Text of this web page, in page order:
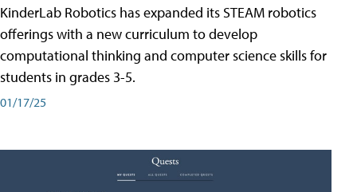
KinderLab Robotics has expanded its STEAM robotics
offerings with a new curriculum to develop
computational thinking and computer science skills for
students in grades 3-5.
01/17/25